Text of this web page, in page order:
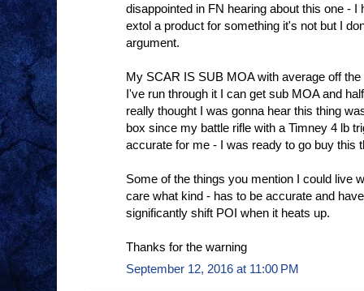
disappointed in FN hearing about this one -
extol a product for something it's not but I
argument.
My SCAR IS SUB MOA with average off
I've run through it I can get sub MOA and
really thought I was gonna hear this thing
box since my battle rifle with a Timney 4 lb
accurate for me - I was ready to go buy this
Some of the things you mention I could live
care what kind - has to be accurate and
significantly shift POI when it heats up.
Thanks for the warning
September 12, 2016 at 11:00 PM